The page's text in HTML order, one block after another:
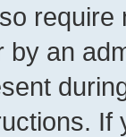
by an